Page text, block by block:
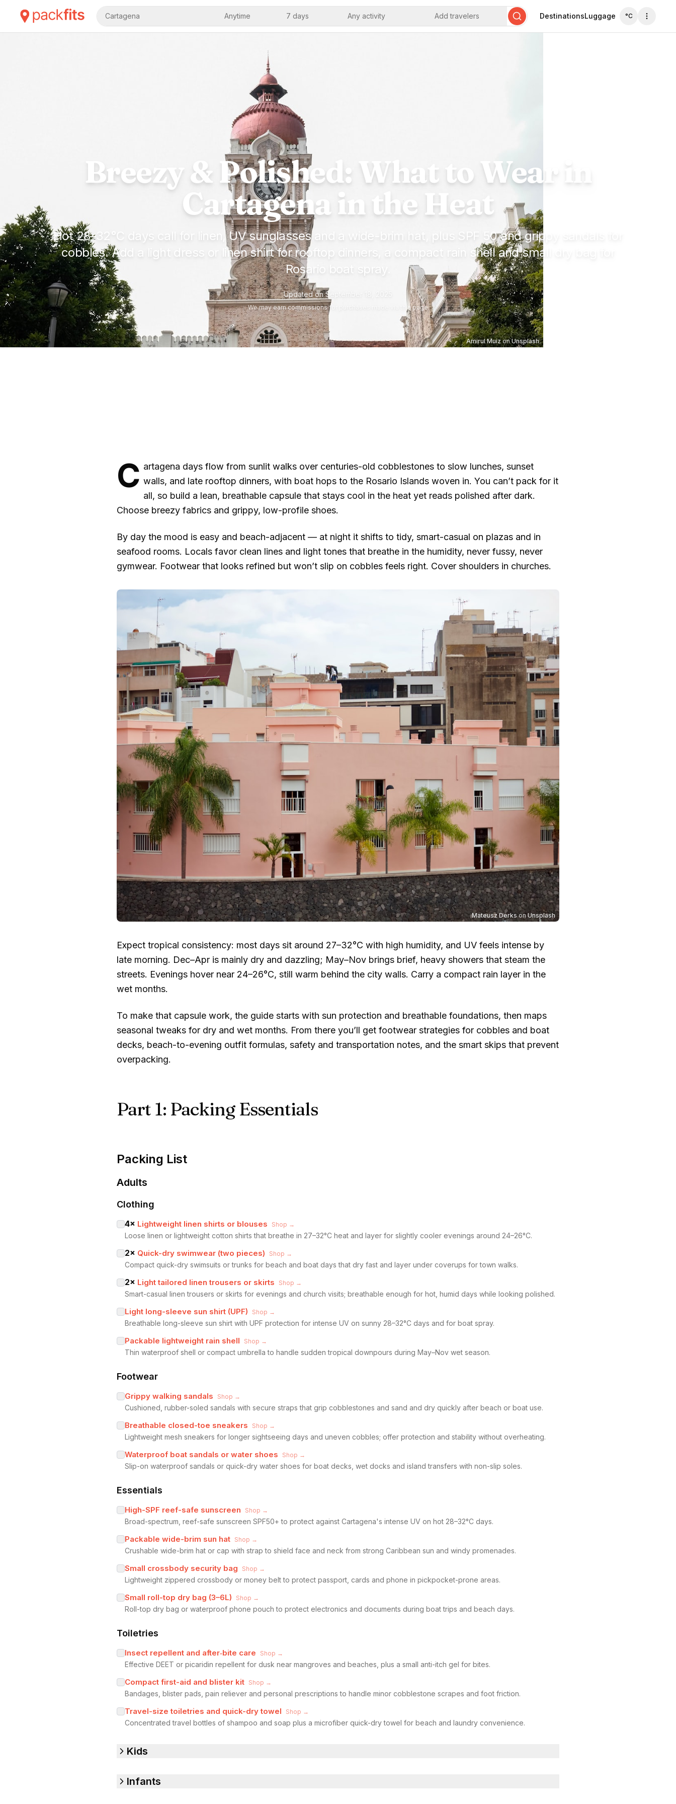
Cartagena Anytime 7 days Any activity Add travelers SearchDestinationsLuggage °C
Amirul MuizonUnsplash
Breezy & Polished: What to Wear in
Cartagena in the Heat
Hot28–32°C
days call for linen, UV sunglasses and a wide-brim hat, plus SPF 50 and grippy sandals for
cobbles. Add a light dress or linen shirt for rooftop dinners, a compact rain shell and small dry bag for
Rosario boat spray.
Updated onSeptember 18, 2025
We may earn commissions for purchases made via this page
C artagena days flow from sunlit walks over centuries-old cobblestones to slow lunches, sunset
walls, and late rooftop dinners, with boat hops to the Rosario Islands woven in. You can’t pack for it
all, so build a lean, breathable capsule that stays cool in the heat yet reads polished after dark.
Choose breezy fabrics and grippy, low-profile shoes.
By day the mood is easy and beach-adjacent — at night it shifts to tidy, smart-casual on plazas and in
seafood rooms. Locals favor clean lines and light tones that breathe in the humidity, never fussy, never
gymwear. Footwear that looks refined but won’t slip on cobbles feels right. Cover shoulders in churches.
Mateusz DerksonUnsplash
Expect tropical consistency: most days sit around 27–32°C with high humidity, and UV feels intense by
late morning. Dec–Apr is mainly dry and dazzling; May–Nov brings brief, heavy showers that steam the
streets. Evenings hover near 24–26°C, still warm behind the city walls. Carry a compact rain layer in the
wet months.
To make that capsule work, the guide starts with sun protection and breathable foundations, then maps
seasonal tweaks for dry and wet months. From there you’ll get footwear strategies for cobbles and boat
decks, beach-to-evening outfit formulas, safety and transportation notes, and the smart skips that prevent
overpacking.
Part 1: Packing Essentials
Packing List
Adults
Clothing
4× Lightweight linen shirts or blouses Shop →
Loose linen or lightweight cotton shirts that breathe in 27–32°C heat and layer for slightly cooler evenings around 24–26°C.
2× Quick-dry swimwear (two pieces) Shop →
Compact quick-dry swimsuits or trunks for beach and boat days that dry fast and layer under coverups for town walks.
2× Light tailored linen trousers or skirts Shop →
Smart-casual linen trousers or skirts for evenings and church visits; breathable enough for hot, humid days while looking polished.
Light long-sleeve sun shirt (UPF) Shop →
Breathable long-sleeve sun shirt with UPF protection for intense UV on sunny 28–32°C days and for boat spray.
Packable lightweight rain shell Shop →
Thin waterproof shell or compact umbrella to handle sudden tropical downpours during May–Nov wet season.
Footwear
Grippy walking sandals Shop →
Cushioned, rubber-soled sandals with secure straps that grip cobblestones and sand and dry quickly after beach or boat use.
Breathable closed-toe sneakers Shop →
Lightweight mesh sneakers for longer sightseeing days and uneven cobbles; offer protection and stability without overheating.
Waterproof boat sandals or water shoes Shop →
Slip-on waterproof sandals or quick-dry water shoes for boat decks, wet docks and island transfers with non-slip soles.
Essentials
High-SPF reef-safe sunscreen Shop →
Broad-spectrum, reef-safe sunscreen SPF50+ to protect against Cartagena's intense UV on hot 28–32°C days.
Packable wide-brim sun hat Shop →
Crushable wide-brim hat or cap with strap to shield face and neck from strong Caribbean sun and windy promenades.
Small crossbody security bag Shop →
Lightweight zippered crossbody or money belt to protect passport, cards and phone in pickpocket-prone areas.
Small roll-top dry bag (3–6L) Shop →
Roll-top dry bag or waterproof phone pouch to protect electronics and documents during boat trips and beach days.
Toiletries
Insect repellent and after‑bite care Shop →
Effective DEET or picaridin repellent for dusk near mangroves and beaches, plus a small anti-itch gel for bites.
Compact first-aid and blister kit Shop →
Bandages, blister pads, pain reliever and personal prescriptions to handle minor cobblestone scrapes and foot friction.
Travel-size toiletries and quick-dry towel Shop →
Concentrated travel bottles of shampoo and soap plus a microfiber quick-dry towel for beach and laundry convenience.
Kids
Infants